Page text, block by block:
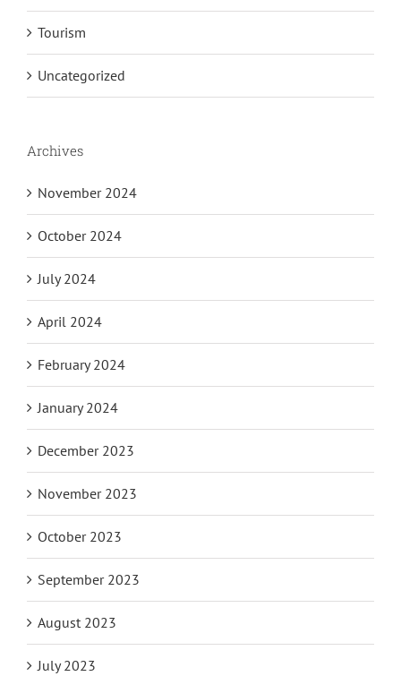
Tourism
Uncategorized
Archives
November 2024
October 2024
July 2024
April 2024
February 2024
January 2024
December 2023
November 2023
October 2023
September 2023
August 2023
July 2023